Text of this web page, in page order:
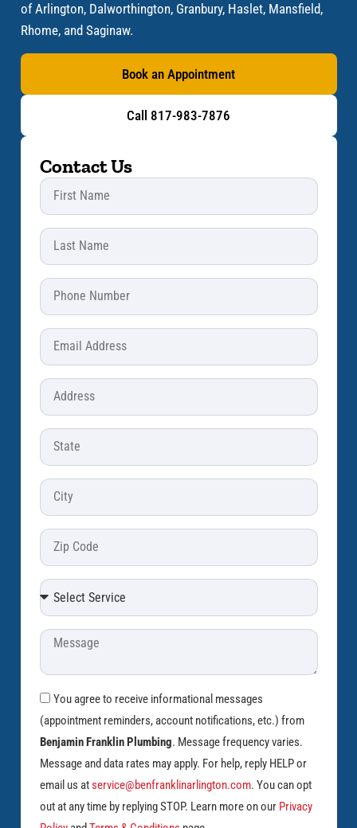
of Arlington, Dalworthington, Granbury, Haslet, Mansfield,
Rhome, and Saginaw.
Book an Appointment
Call 817-983-7876
Contact Us
You agree to receive informational messages
(appointment reminders, account notifications, etc.) from
Benjamin Franklin Plumbing. Message frequency varies.
Message and data rates may apply. For help, reply HELP or
email us atservice@benfranklinarlington.com. You can opt
out at any time by replying STOP. Learn more on our Privacy